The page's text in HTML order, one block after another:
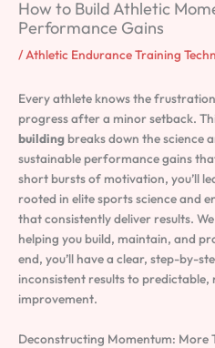
How to Build Athletic
Performance Gains
/ Athletic Endurance Training
Every athlete knows the
progress after a minor setback.
building breaks down the science
sustainable performance gains
short bursts of motivation, you’ll
rooted in elite sports science and
that consistently deliver results.
helping you build, maintain, and
end, you’ll have a clear, step-by-
inconsistent results to predictable,
improvement.
Deconstructing Momentum: More